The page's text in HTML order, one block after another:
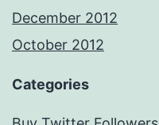
December 2012
October 2012
Categories